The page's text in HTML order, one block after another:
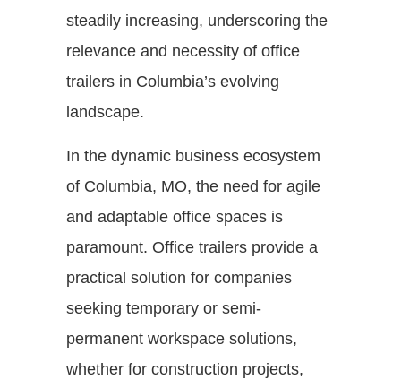
steadily increasing, underscoring the
relevance and necessity of office
trailers in Columbia’s evolving
landscape.
In the dynamic business ecosystem
of Columbia, MO, the need for agile
and adaptable office spaces is
paramount. Office trailers provide a
practical solution for companies
seeking temporary or semi-
permanent workspace solutions,
whether for construction projects,